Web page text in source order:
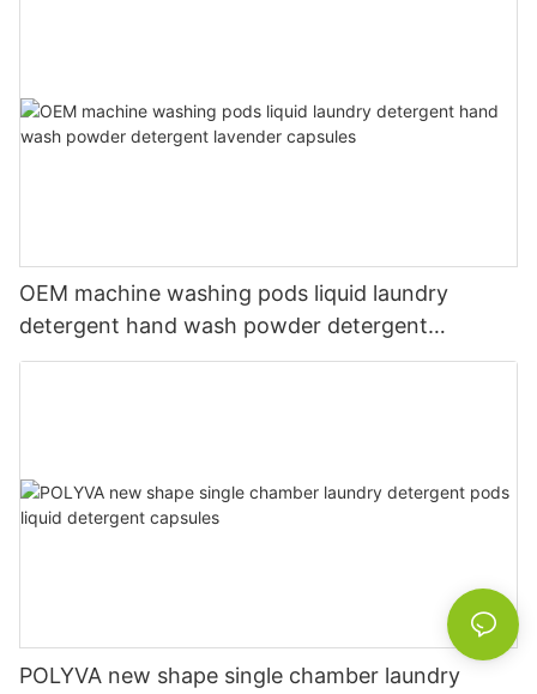
OEM machine washing pods liquid laundry
detergent hand wash powder detergent
lavender capsules
POLYVA new shape single chamber laundry